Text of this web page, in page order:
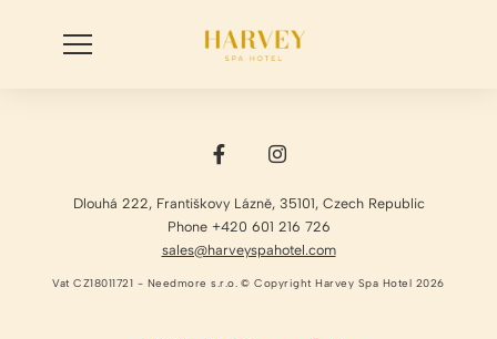
Dlouhá 222, Františkovy Lázně, 35101, Czech Republic
Phone +420 601 216 726
sales@harveyspahotel.com
Vat CZ18011721 - Needmore s.r.o. © Copyright Harvey Spa Hotel 2026